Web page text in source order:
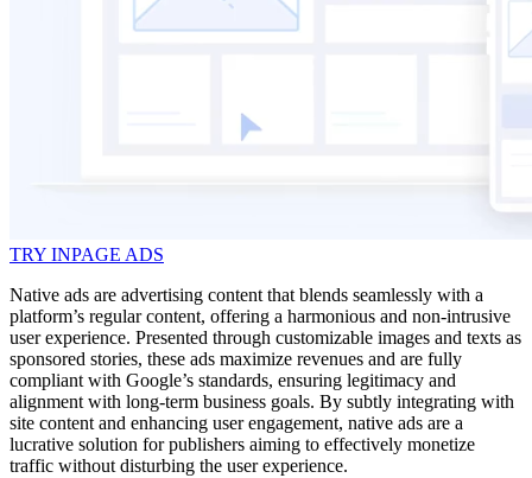
TRY INPAGE ADS
Native ads are advertising content that blends seamlessly with a
platform’s regular content, offering a harmonious and non-intrusive
user experience. Presented through customizable images and texts as
sponsored stories, these ads maximize revenues and are fully
compliant with Google’s standards, ensuring legitimacy and
alignment with long-term business goals. By subtly integrating with
site content and enhancing user engagement, native ads are a
lucrative solution for publishers aiming to effectively monetize
traffic without disturbing the user experience.